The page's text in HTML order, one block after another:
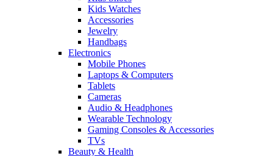
Kids Watches
Accessories
Jewelry
Handbags
Electronics
Mobile Phones
Laptops & Computers
Tablets
Cameras
Audio & Headphones
Wearable Technology
Gaming Consoles & Accessories
TVs
Beauty & Health